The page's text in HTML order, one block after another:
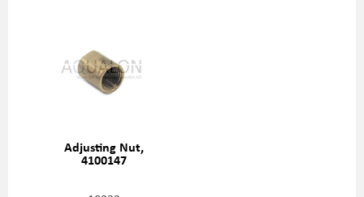
Adjusting Nut,
4100147